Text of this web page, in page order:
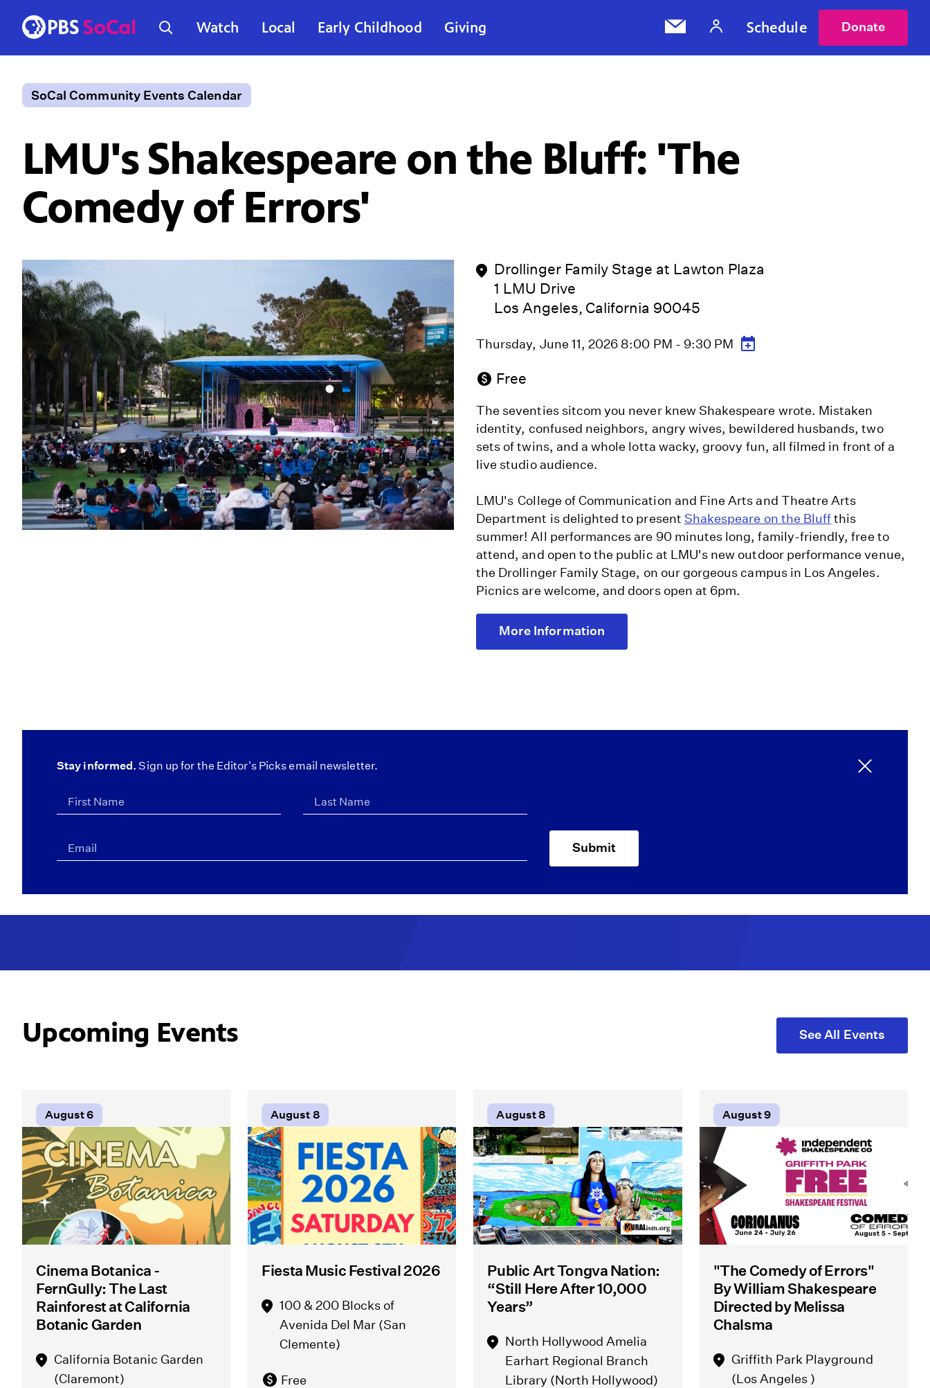
Watch Local Early Childhood Giving Schedule Donate
SoCal Community Events Calendar
LMU's Shakespeare on the Bluff: 'The
Comedy of Errors'
Drollinger Family Stage at Lawton Plaza
1 LMU Drive
Los Angeles, California 90045
Thursday, June 11, 2026 8:00 PM - 9:30 PM
Free
The seventies sitcom you never knew Shakespeare wrote. Mistaken
identity, confused neighbors, angry wives, bewildered husbands, two
sets of twins, and a whole lotta wacky, groovy fun, all filmed in front of a
live studio audience.
LMU's College of Communication and Fine Arts and Theatre Arts
Department is delighted to present Shakespeare on the Bluffthis
summer! All performances are 90 minutes long, family-friendly, free to
attend, and open to the public at LMU's new outdoor performance venue,
the Drollinger Family Stage, on our gorgeous campus in Los Angeles.
Picnics are welcome, and doors open at 6pm.
More Information
Stay informed. Sign up for the Editor's Picks email newsletter.
Submit
Upcoming Events See All Events
August 6
Cinema Botanica -
FernGully: The Last
Rainforest at California
Botanic Garden
California Botanic Garden
(Claremont)
August 8
Fiesta Music Festival 2026
100 & 200 Blocks of
Avenida Del Mar (San
Clemente)
Free
August 8
Public Art Tongva Nation:
“Still Here After 10,000
Years”
North Hollywood Amelia
Earhart Regional Branch
Library (North Hollywood)
August 9
"The Comedy of Errors"
By William Shakespeare
Directed by Melissa
Chalsma
Griffith Park Playground
(Los Angeles )